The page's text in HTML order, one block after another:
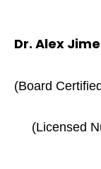
Dr. Alex
(Board
(Licensed